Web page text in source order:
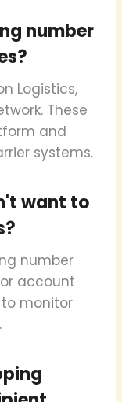
number
Logistics,
These
and
systems.
want to
number
account
monitor